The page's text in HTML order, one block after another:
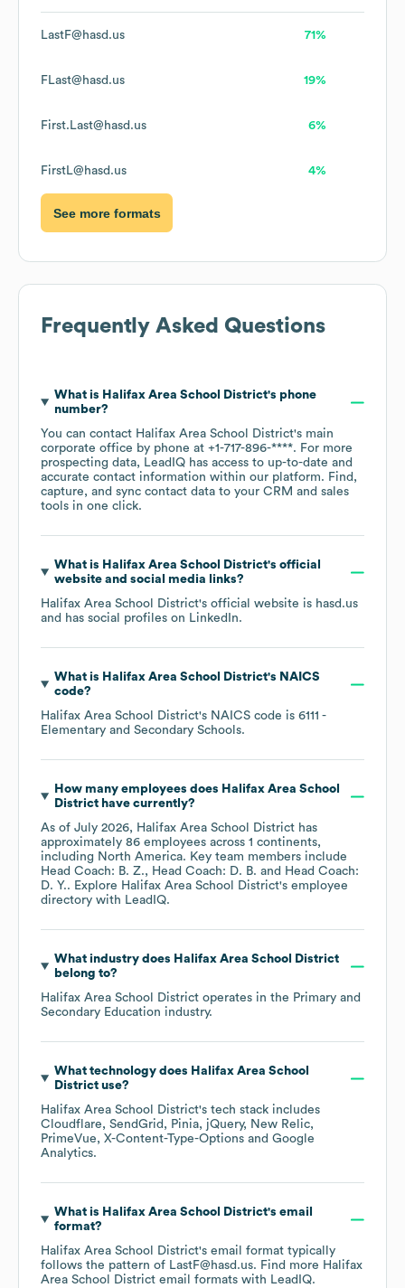
LastF@hasd.us 71%
FLast@hasd.us 19%
First.Last@hasd.us 6%
FirstL@hasd.us 4%
See more formats
Frequently Asked Questions
What is Halifax Area School District's phone
number?
You can contact Halifax Area School District's main
corporate office by phone at +1-717-896-****. For more
prospecting data, LeadIQ has access to up-to-date and
accurate contact information within our platform. Find,
capture, and sync contact data to your CRM and sales
tools in one click.
What is Halifax Area School District's official
website and social media links?
Halifax Area School District's official website is hasd.us
and has social profiles on LinkedIn.
What is Halifax Area School District's NAICS
code?
Halifax Area School District's NAICS code is 6111 -
Elementary and Secondary Schools.
How many employees does Halifax Area School
Districthave currently?
As of July 2026, Halifax Area School District has
approximately 86 employees across 1 continents,
including North America. Key team members include
Head Coach: B. Z.
Head Coach: D. B.
Head Coach:
D. Y.. Explore Halifax Area School District's employee
directory with LeadIQ.
What industry does Halifax Area School District
belong to?
Halifax Area School District operates in the Primary and
Secondary Education industry.
What technology does Halifax Area School
Districtuse?
Halifax Area School District's tech stack includes
Cloudflare
SendGrid Pinia jQuery
New Relic
PrimeVue
X-Content-Type-Options
Google
Analytics.
What is Halifax Area School District's email
format?
Halifax Area School District's email format typically
follows the pattern of LastF@hasd.us. Find more Halifax
Area School District email formats with LeadIQ.